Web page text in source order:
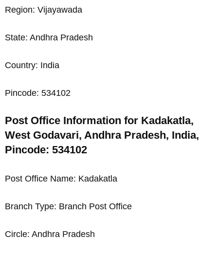
Region: Vijayawada
State: Andhra Pradesh
Country: India
Pincode: 534102
Post Office Information for Kadakatla,
West Godavari, Andhra Pradesh, India,
Pincode: 534102
Post Office Name: Kadakatla
Branch Type: Branch Post Office
Circle: Andhra Pradesh